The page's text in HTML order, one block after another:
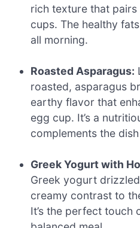
rich texture that
cups. The healthy
all morning.
Roasted Asparagus:
roasted, asparagus
earthy flavor that
egg cup. It’s a
complements the
Greek Yogurt with
Greek yogurt
creamy contrast to
It’s the perfect touch